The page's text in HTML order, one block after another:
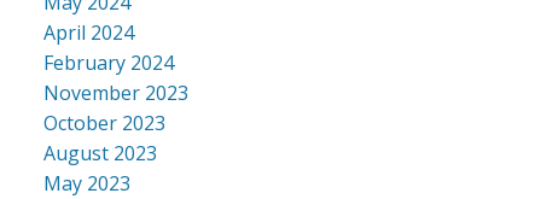
April 2024
February 2024
November 2023
October 2023
August 2023
May 2023